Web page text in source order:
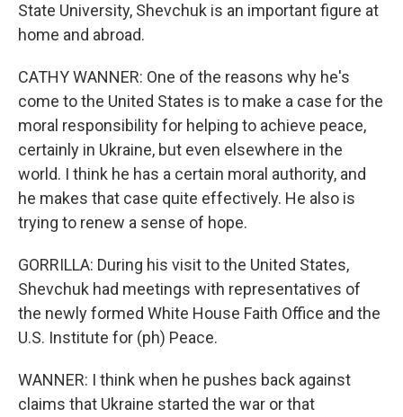
State University, Shevchuk is an important figure at
home and abroad.
CATHY WANNER: One of the reasons why he's
come to the United States is to make a case for the
moral responsibility for helping to achieve peace,
certainly in Ukraine, but even elsewhere in the
world. I think he has a certain moral authority, and
he makes that case quite effectively. He also is
trying to renew a sense of hope.
GORRILLA: During his visit to the United States,
Shevchuk had meetings with representatives of
the newly formed White House Faith Office and the
U.S. Institute for (ph) Peace.
WANNER: I think when he pushes back against
claims that Ukraine started the war or that